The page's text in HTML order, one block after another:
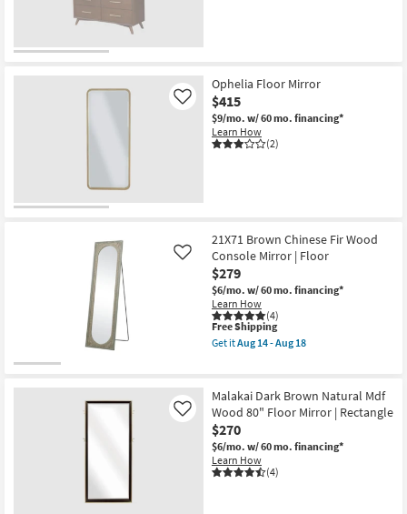
Ophelia Floor Mirror
$415
$9/mo. w/ 60 mo. financing*
Learn How
(2)
Like
21X71 Brown Chinese Fir Wood
Console Mirror | Floor
$279
$6/mo. w/ 60 mo. financing*
Learn How
(4)
Like
This
item
qualifies
Shipping
Free Shipping
Get itAug 14 - Aug 18
Brown
Chinese
Fir
Wood
Console
Mirror
|
Floor
Malakai Dark Brown Natural Mdf
Wood 80" Floor Mirror | Rectangle
$270
$6/mo. w/ 60 mo. financing*
Learn How
(4)
Like